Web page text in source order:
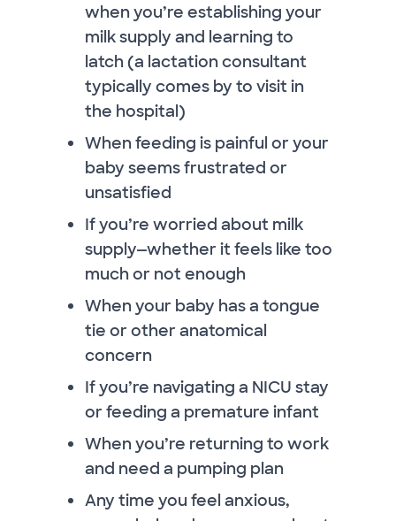
when you’re establishing your
milk supply and learning to
latch (a lactation consultant
typically comes by to visit in
the hospital)
When feeding is painful or your
baby seems frustrated or
unsatisfied
If you’re worried about milk
supply—whether it feels like too
much or not enough
When your baby has a tongue
tie or other anatomical
concern
If you’re navigating a NICU stay
or feeding a premature infant
When you’re returning to work
and need a pumping plan
Any time you feel anxious,